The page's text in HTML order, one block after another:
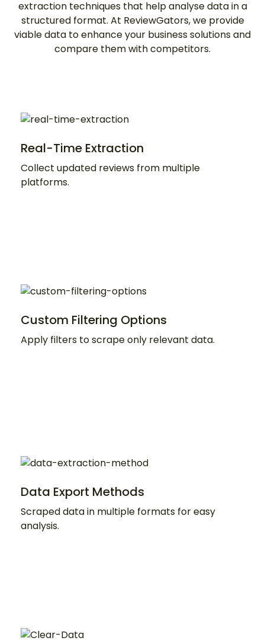
extraction techniques that help analyse data in a
structured format. At ReviewGators, we provide
viable data to enhance your business solutions and
compare them with competitors.
Real-Time Extraction
Collect updated reviews from multiple
platforms.
Custom Filtering Options
Apply filters to scrape only relevant data.
Data Export Methods
Scraped data in multiple formats for easy
analysis.